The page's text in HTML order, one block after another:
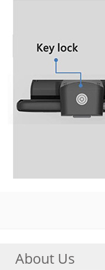
About Us